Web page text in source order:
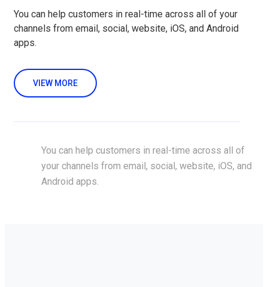
You can help customers in real-time across all of your
channels from email, social, website, iOS, and Android
apps.
VIEW MORE
You can help customers in real-time across all of
your channels from email, social, website, iOS, and
Android apps.